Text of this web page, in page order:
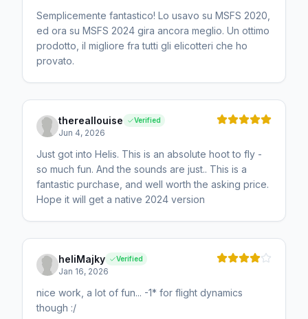
Semplicemente fantastico! Lo usavo su MSFS 2020,
ed ora su MSFS 2024 gira ancora meglio. Un ottimo
prodotto, il migliore fra tutti gli elicotteri che ho
provato.
thereallouise Verified
Jun 4, 2026
Just got into Helis. This is an absolute hoot to fly -
so much fun. And the sounds are just.. This is a
fantastic purchase, and well worth the asking price.
Hope it will get a native 2024 version
heliMajky Verified
Jan 16, 2026
nice work, a lot of fun... -1* for flight dynamics
though :/